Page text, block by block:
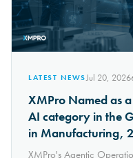
LATEST NEWSJul 20, 2026
XMPro Named as
AI category in the
in Manufacturing,
XMPro's Agentic